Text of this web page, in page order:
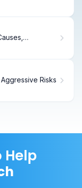
Risks
Help